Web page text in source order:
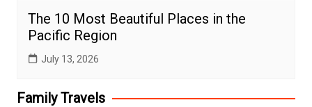
The 10 Most Beautiful Places in the
Pacific Region
July 13, 2026
Family Travels